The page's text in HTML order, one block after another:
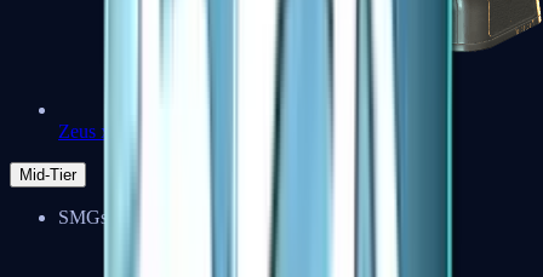
Zeus x27
Mid-Tier
SMGs